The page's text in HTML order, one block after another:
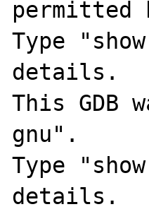
permitted
Type
details.
This GDB
gnu".
Type
details.